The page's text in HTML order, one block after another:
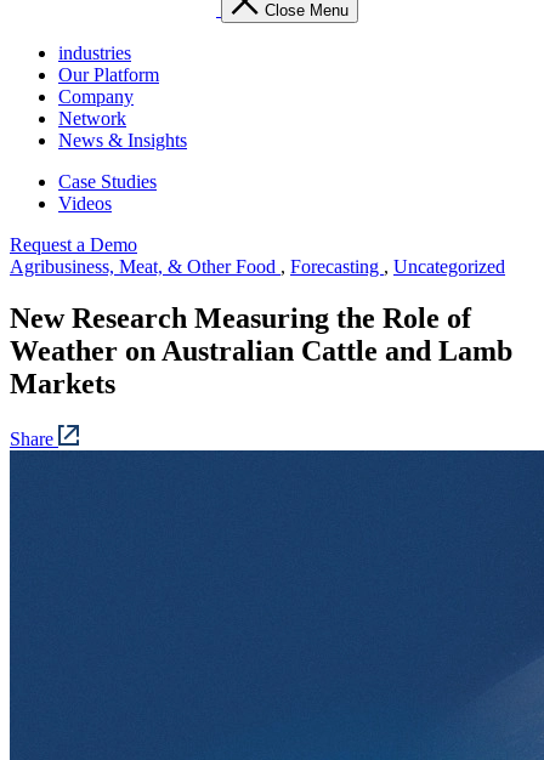
Close Menu
industries
Our Platform
Company
Network
News & Insights
Case Studies
Videos
Request a Demo
Agribusiness, Meat, & Other Food , Forecasting , Uncategorized
New Research Measuring the Role of
Weather on Australian Cattle and Lamb
Markets
Share